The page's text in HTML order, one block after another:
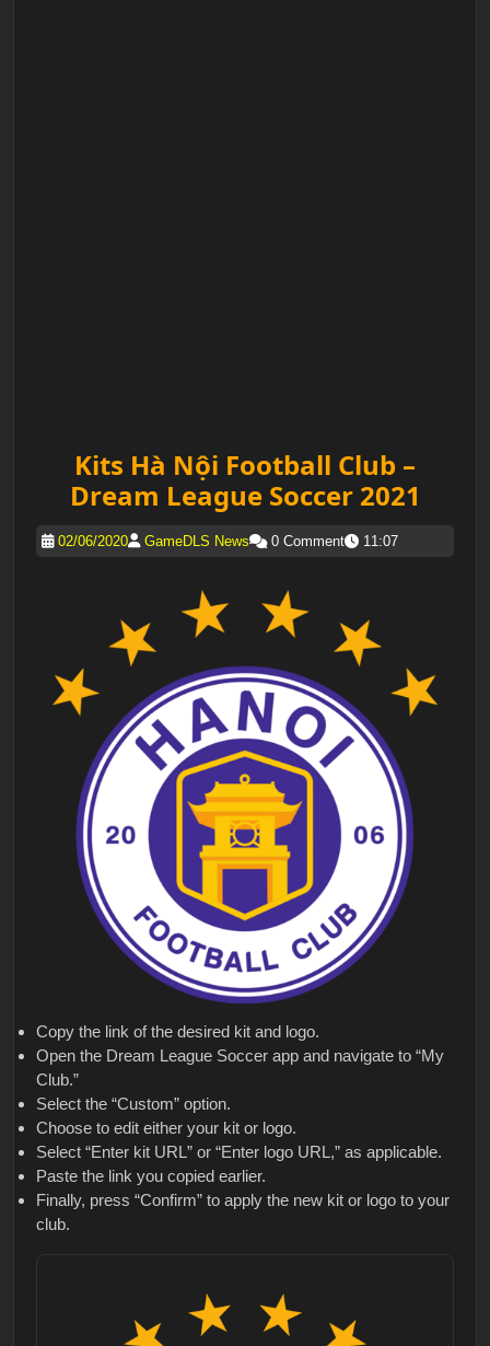
Kits Hà Nội Football Club –
Dream League Soccer 2021
02/06/2020 GameDLS News 0 Comment 11:07
Copy the link of the desired kit and logo.
Open the Dream League Soccer app and navigate to “My
Club.”
Select the “Custom” option.
Choose to edit either your kit or logo.
Select “Enter kit URL” or “Enter logo URL,” as applicable.
Paste the link you copied earlier.
Finally, press “Confirm” to apply the new kit or logo to your
club.